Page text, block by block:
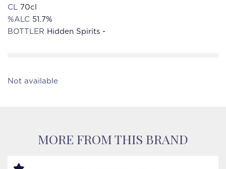
CL 70cl
%ALC 51.7%
BOTTLER Hidden Spirits -
Not available
MORE FROM THIS BRAND